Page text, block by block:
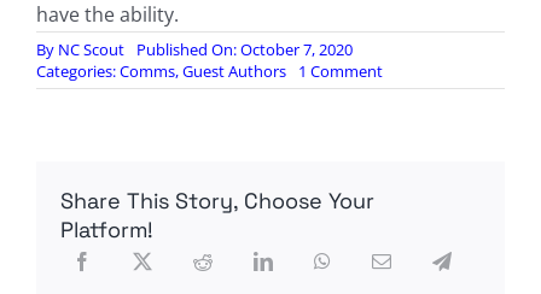
have the ability.
By NC Scout
Published On: October 7, 2020
Categories:Comms,Guest Authors 1 Commenton
Another
Share This Story, Choose Your
Platform!